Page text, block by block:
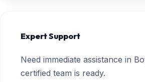
Expert Support
Need immediate assistance in
certified team is ready.